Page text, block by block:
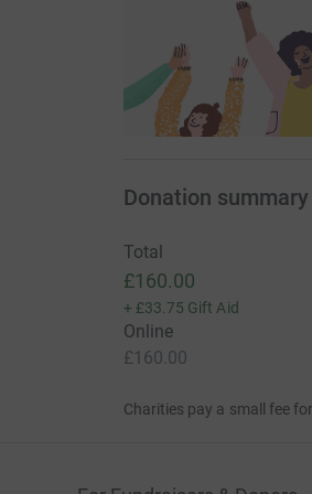
Donation summary
Total
£160.00
+ £33.75 Gift Aid
Online
£160.00
Charities pay a small fee